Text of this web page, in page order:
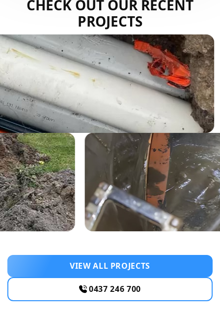
CHECK OUT OUR RECENT
PROJECTS
VIEW ALL PROJECTS
0437 246 700